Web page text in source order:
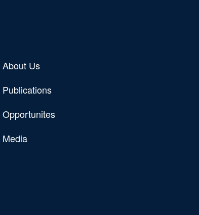
About Us
Publications
Opportunites
Media